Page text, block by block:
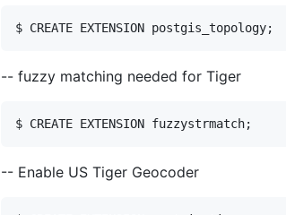
-- fuzzy matching needed for Tiger
-- Enable US Tiger Geocoder